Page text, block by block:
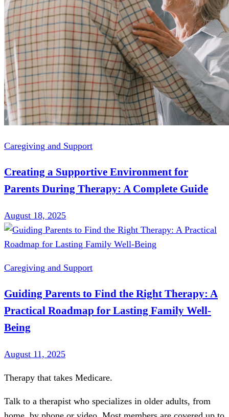
Caregiving and Support
Creating a Supportive Environment for
Parents During Therapy: A Complete Guide
August 18, 2025
Caregiving and Support
Guiding Parents to Find the Right Therapy: A
Practical Roadmap for Lasting Family Well-
Being
August 11, 2025
Therapy that takes Medicare.
Talk to a therapist who specializes in older adults, from